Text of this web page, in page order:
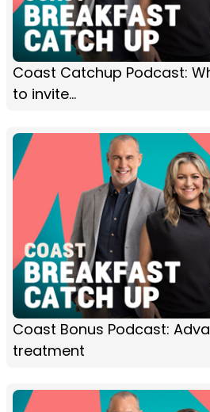
Coast Catchup Podcast:
to invite...
Coast Bonus Podcast:
treatment